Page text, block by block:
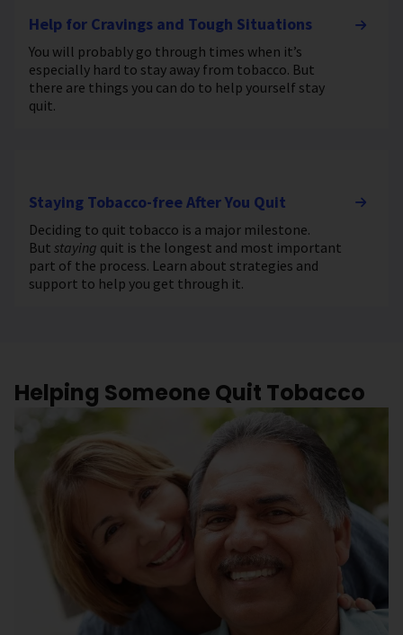
Help for Cravings and Tough Situations
You will probably go through times when it’s
especially hard to stay away from tobacco. But
there are things you can do to help yourself stay
quit.
Staying Tobacco-free After You Quit
Deciding to quit tobacco is a major milestone.
But staying quit is the longest and most important
part of the process. Learn about strategies and
support to help you get through it.
Helping Someone Quit Tobacco